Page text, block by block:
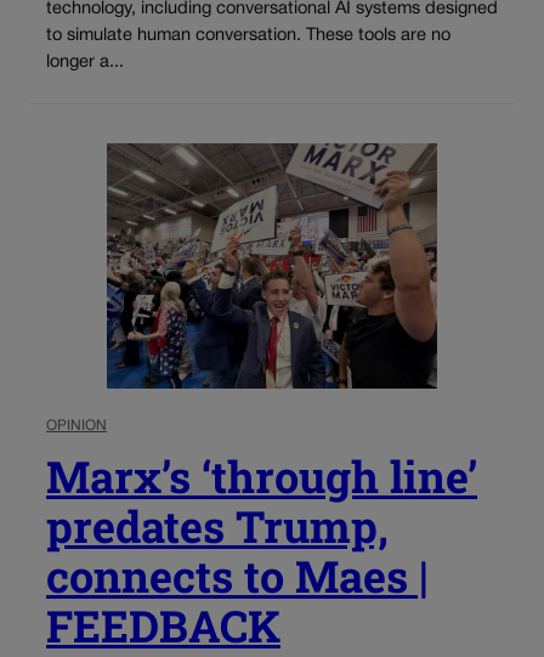
technology, including conversational AI systems designed
to simulate human conversation. These tools are no
longer a...
OPINION
Marx’s ‘through line’
predates Trump,
connects to Maes |
FEEDBACK